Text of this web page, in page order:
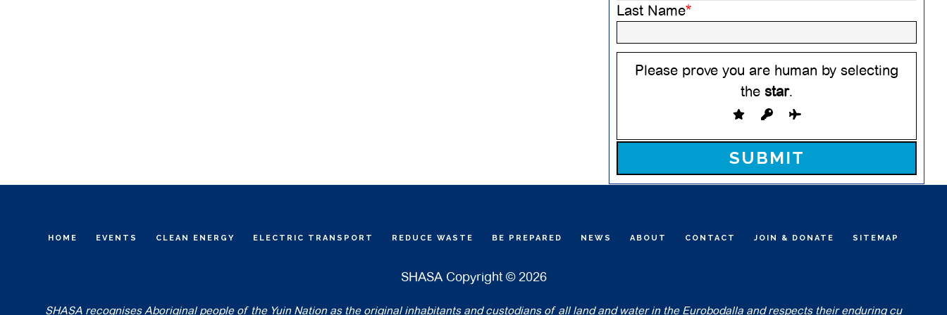
Last Name*
Please prove you are human by selecting
the star.
Please leave this field empty.
HOME EVENTS CLEAN ENERGY ELECTRIC TRANSPORT REDUCE WASTE BE PREPARED NEWS ABOUT CONTACT JOIN & DONATE SITEMAP
SHASA Copyright © 2026
SHASA recognises Aboriginal people of the Yuin Nation as the original inhabitants and custodians of all land and water in the Eurobodalla and respects their enduring cu